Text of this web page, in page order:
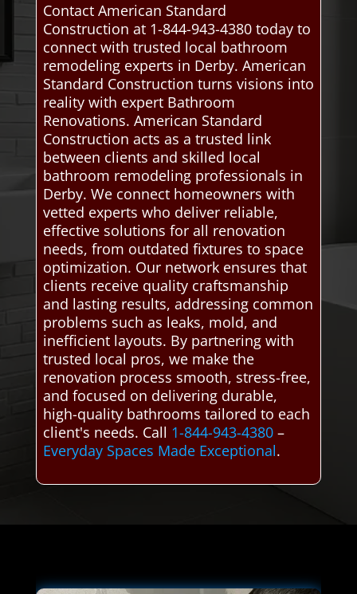
Contact American Standard
Construction at 1-844-943-4380 today to
connect with trusted local bathroom
remodeling experts in Derby. American
Standard Construction turns visions into
reality with expert Bathroom
Renovations. American Standard
Construction acts as a trusted link
between clients and skilled local
bathroom remodeling professionals in
Derby. We connect homeowners with
vetted experts who deliver reliable,
effective solutions for all renovation
needs, from outdated fixtures to space
optimization. Our network ensures that
clients receive quality craftsmanship
and lasting results, addressing common
problems such as leaks, mold, and
inefficient layouts. By partnering with
trusted local pros, we make the
renovation process smooth, stress-free,
and focused on delivering durable,
high-quality bathrooms tailored to each
client's needs. Call 1-844-943-4380–
Everyday Spaces Made Exceptional.